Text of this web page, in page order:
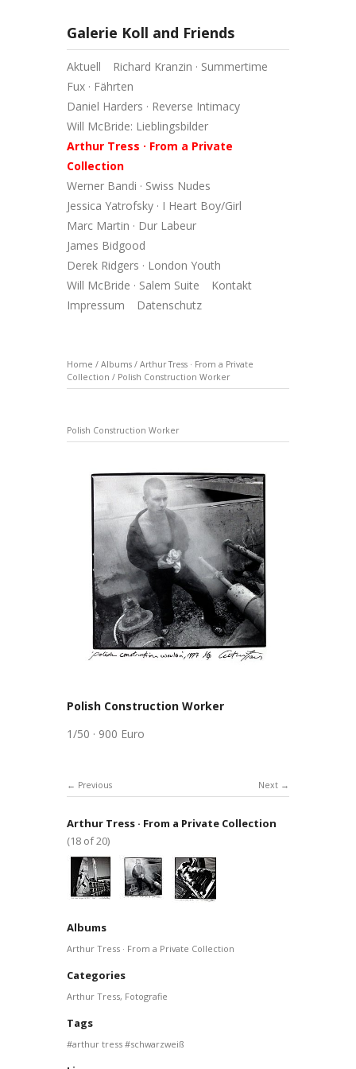
Galerie Koll and Friends
Aktuell
Richard Kranzin · Summertime
Fux · Fährten
Daniel Harders · Reverse Intimacy
Will McBride: Lieblingsbilder
Arthur Tress · From a Private
Collection
Werner Bandi · Swiss Nudes
Jessica Yatrofsky · I Heart Boy/Girl
Marc Martin · Dur Labeur
James Bidgood
Derek Ridgers · London Youth
Will McBride · Salem Suite
Kontakt
Impressum
Datenschutz
Home / Albums / Arthur Tress · From a Private
Collection / Polish Construction Worker
Polish Construction Worker
Polish Construction Worker
1/50 · 900 Euro
Next
Previous
Arthur Tress · From a Private Collection
(18 of 20)
Albums
Arthur Tress · From a Private Collection
Categories
Arthur Tress, Fotografie
Tags
arthur tress schwarzweiß